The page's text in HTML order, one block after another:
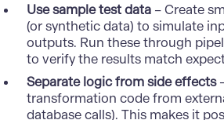
Use sample test data– Create
(or synthetic data) to simulate
outputs. Run these through
to verify the results match
Separate logic from side effects
transformation code from
database calls). This makes it